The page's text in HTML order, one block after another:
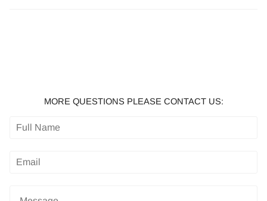
MORE QUESTIONS PLEASE CONTACT US: